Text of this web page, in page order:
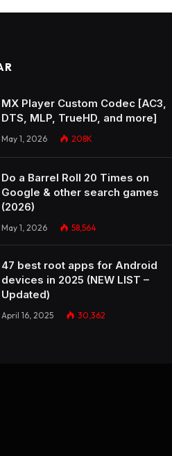
MX Player Custom Codec [AC3,
DTS, MLP, TrueHD, and more]
May 1, 2026 208K
Do a Barrel Roll 20 Times on
Google & other search games
(2026)
May 1, 2026 58,564
47 best root apps for Android
devices in 2025 (NEW LIST –
Updated)
April 16, 2025 30,362